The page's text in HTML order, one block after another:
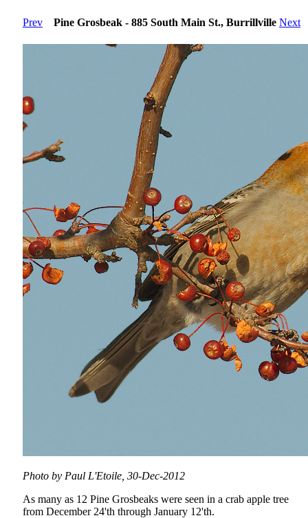
Prev Next
Pine Grosbeak - 885 South Main St., Burrillville
Photo by Paul L'Etoile, 30-Dec-2012
As many as 12 Pine Grosbeaks were seen in a crab apple tree
from December 24'th through January 12'th.